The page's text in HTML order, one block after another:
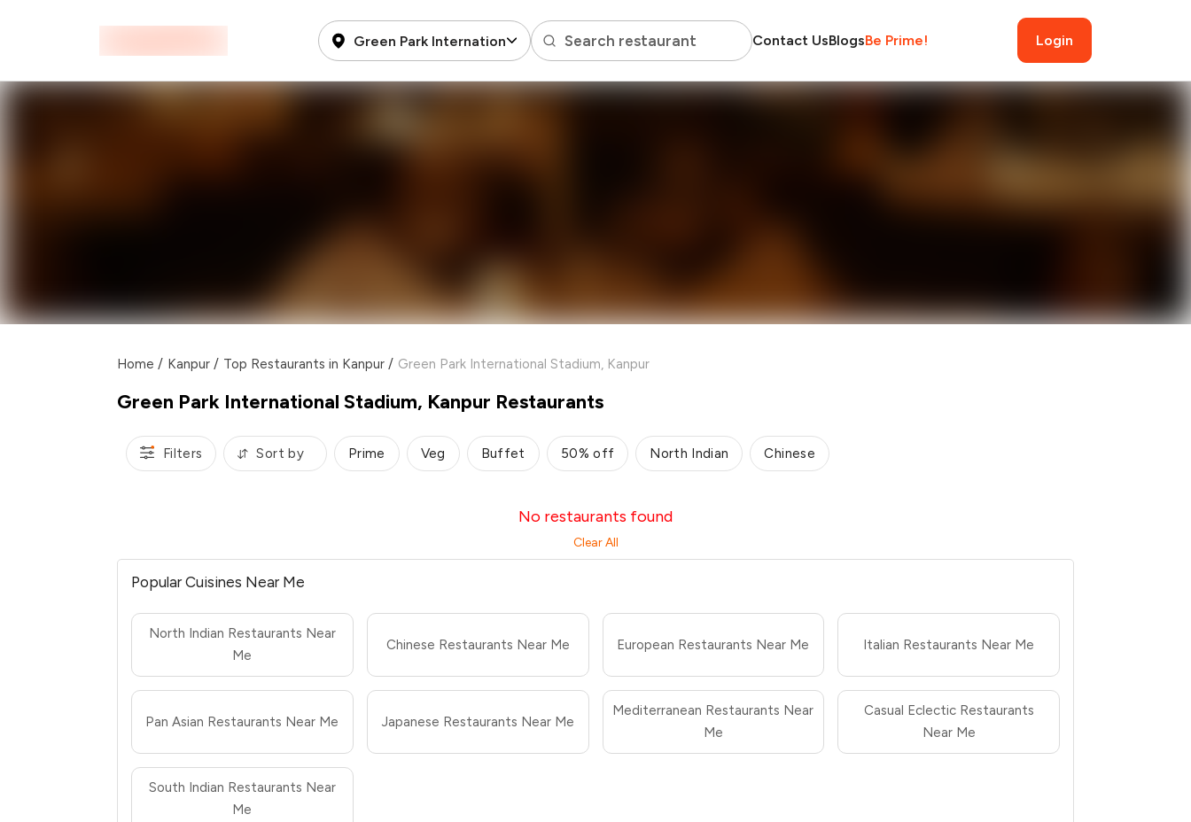
Green Park International StadiumSearch restaurant Contact UsBlogsBe Prime! Login
Home / Kanpur / Top Restaurants in Kanpur / Green Park International Stadium, Kanpur
Green Park International Stadium, Kanpur Restaurants
Filters Sort by Prime Veg Buffet 50% off North Indian Chinese
No restaurants found
Clear All
Popular Cuisines Near Me
North Indian Restaurants Near
Me
Chinese Restaurants Near Me European Restaurants Near Me Italian Restaurants Near Me
Pan Asian Restaurants Near Me Japanese Restaurants Near Me
Mediterranean Restaurants Near
Me
Casual Eclectic Restaurants
Near Me
South Indian Restaurants Near
Me